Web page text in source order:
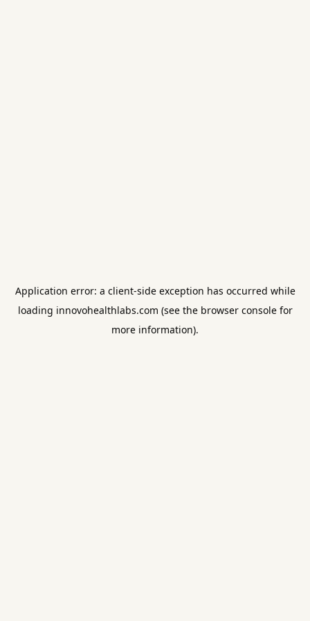
Application error: a client-side exception has occurred while
loading innovohealthlabs.com (see the browser consolefor
more information).